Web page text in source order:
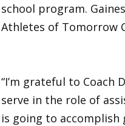
school program.
Athletes of Tomorrow
“I’m grateful to
serve in the role of
is going to accomplish